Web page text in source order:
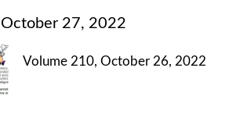
October 27, 2022
Volume 210, October 26, 2022